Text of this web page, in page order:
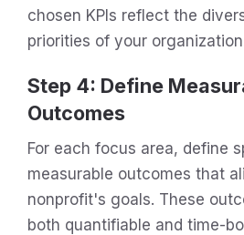
chosen KPIs reflect the
priorities of your
Step 4: Define
Outcomes
For each focus area, define
measurable outcomes that
nonprofit's goals. These
both quantifiable and time-